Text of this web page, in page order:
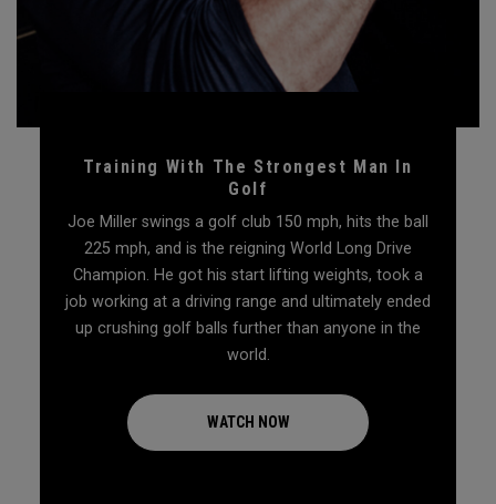
Training With The Strongest Man In
Golf
Joe Miller swings a golf club 150 mph, hits the ball
225 mph, and is the reigning World Long Drive
Champion. He got his start lifting weights, took a
job working at a driving range and ultimately ended
up crushing golf balls further than anyone in the
world.
WATCH NOW